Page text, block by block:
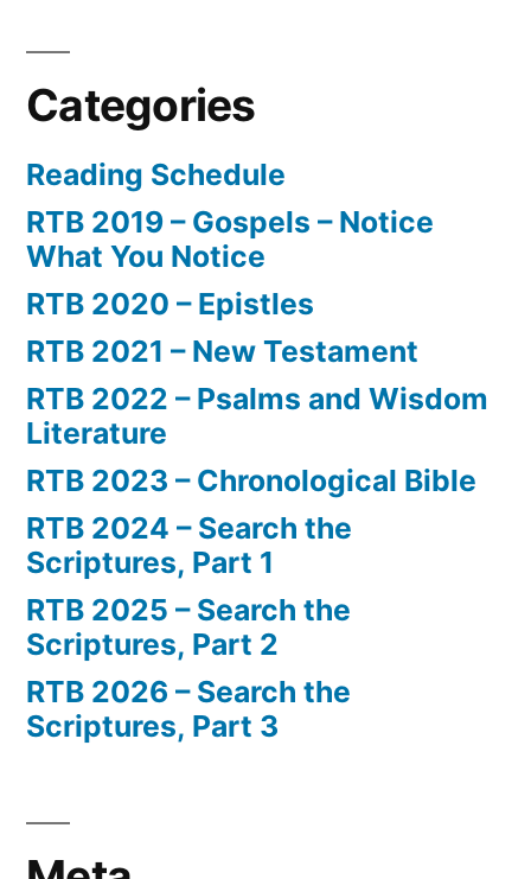
Categories
Reading Schedule
RTB 2019 – Gospels – Notice
What You Notice
RTB 2020 – Epistles
RTB 2021 – New Testament
RTB 2022 – Psalms and Wisdom
Literature
RTB 2023 – Chronological Bible
RTB 2024 – Search the
Scriptures, Part 1
RTB 2025 – Search the
Scriptures, Part 2
RTB 2026 – Search the
Scriptures, Part 3